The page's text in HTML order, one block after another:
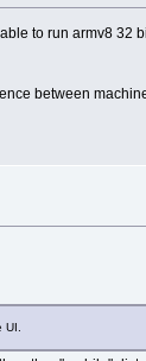
to run armv8 32
between